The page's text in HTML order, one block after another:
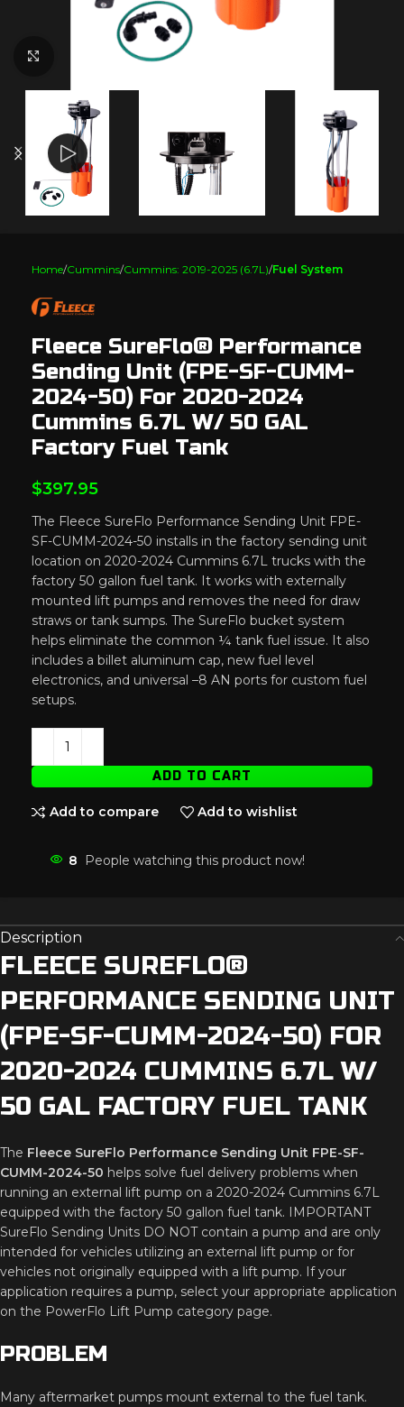
Click to enlarge
Home Cummins Cummins: 2019-2025 (6.7L) Fuel System
Fleece SureFlo® Performance
Sending Unit (FPE-SF-CUMM-
2024-50) For 2020-2024
Cummins 6.7L W/ 50 GAL
Factory Fuel Tank
$397.95
The Fleece SureFlo Performance Sending Unit FPE-
SF-CUMM-2024-50 installs in the factory sending unit
location on 2020-2024 Cummins 6.7L trucks with the
factory 50 gallon fuel tank. It works with externally
mounted lift pumps and removes the need for draw
straws or tank sumps. The SureFlo bucket system
helps eliminate the common ¼ tank fuel issue. It also
includes a billet aluminum cap, new fuel level
electronics, and universal –8 AN ports for custom fuel
setups.
ADD TO CART
Add to compare Add to wishlist
8 People watching this product now!
Description
FLEECE SUREFLO®
PERFORMANCE SENDING UNIT
(FPE-SF-CUMM-2024-50) FOR
2020-2024 CUMMINS 6.7LW/
50 GAL FACTORY FUEL TANK
The Fleece SureFlo Performance Sending Unit FPE-SF-
CUMM-2024-50 helps solve fuel delivery problems when
running an external lift pump on a 2020-2024 Cummins 6.7L
equipped with the factory 50 gallon fuel tank. IMPORTANT
SureFlo Sending Units DO NOT contain a pump and are only
intended for vehicles utilizing an external lift pump or for
vehicles not originally equipped with a lift pump. Ifyour
application requires a pump, select your appropriate application
on the PowerFlo Lift Pump category page.
PROBLEM
Many aftermarket pumps mount external to the fuel tank.